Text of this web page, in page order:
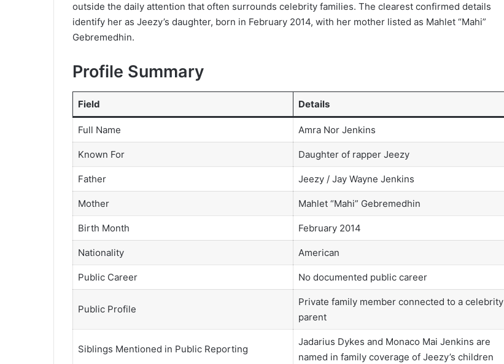
outside the daily attention that often surrounds celebrity families. The clearest confirmed details
identify her as Jeezy’s daughter, born in February 2014, with her mother listed as Mahlet “Mahi”
Gebremedhin.
Profile Summary
Field Details
Full Name Amra Nor Jenkins
Known For Daughter of rapper Jeezy
Father Jeezy / Jay Wayne Jenkins
Mother Mahlet “Mahi” Gebremedhin
Birth Month February 2014
Nationality American
Public Career No documented public career
Public Profile
Private family member connected to a celebrity
parent
Siblings Mentioned in Public Reporting
Jadarius Dykes and Monaco Mai Jenkins are
named in family coverage of Jeezy’s children